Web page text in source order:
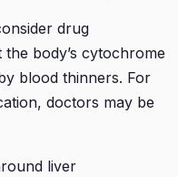
drug
body’s cytochrome
blood thinners. For
doctors may be
liver